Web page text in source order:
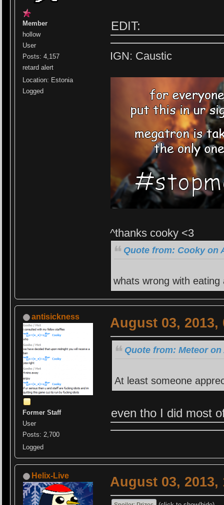
Member
hollow
User
Posts: 4,157
retard alert
Location: Estonia
Logged
EDIT:
IGN: Caustic
^thanks cooky <3
Quote from: Cooky on
whats wrong with eating
antisickness
Former Staff
User
Posts: 2,700
Logged
August 03, 2013,
Quote from: Meteor on
At least someone
even tho I did most
Helix-Live August 03, 2013,